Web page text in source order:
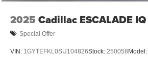
2025 Cadillac ESCALADE IQ
Special Offer
VIN: 1GYTEFKL0SU104826Stock: 250058Model: